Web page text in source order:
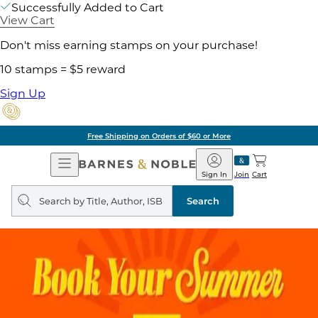
Successfully Added to Cart
View Cart
Don't miss earning stamps on your purchase!
10 stamps = $5 reward
Sign Up
Free Shipping on Orders of $60 or More
Open
Navigation
Barnes
&
Noble
Join
Sign In Cart
Search
query
Search